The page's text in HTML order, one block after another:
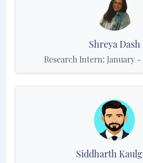
Shreya Dash
Research Intern: January -
Siddharth